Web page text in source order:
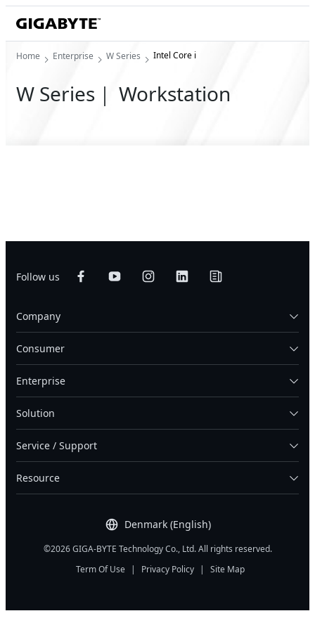
Home Enterprise W Series Intel Core i
W Series｜ Workstation
Follow us
Denmark (English)
Company
Consumer
Enterprise
Solution
Service / Support
Resource
©2026 GIGA-BYTE Technology Co., Ltd. All rights reserved.
Term Of Use
| Privacy Policy | Site Map